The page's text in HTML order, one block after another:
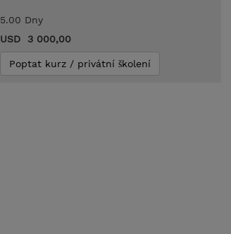
5.00 Dny
USD 3 000,00
Poptat kurz / privátní školení